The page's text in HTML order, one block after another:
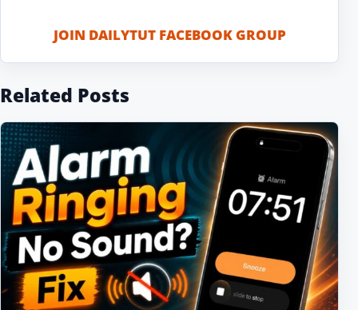
JOIN DAILYTUT FACEBOOK GROUP
Related Posts